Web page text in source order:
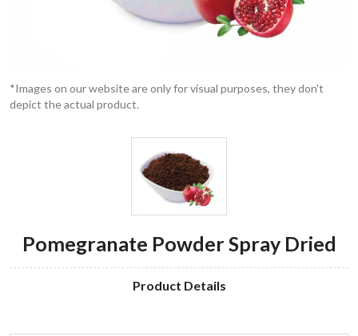
*Images on our website are only for visual purposes, they don't
depict the actual product.
Pomegranate Powder Spray Dried
Product Details